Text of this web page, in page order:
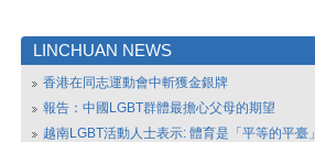
LINCHUAN NEWS
香港在同志運動會中斬獲金銀牌
報告：中國LGBT群體最擔心父母的期望
越南LGBT活動人士表示: 體育是「平等的平臺」